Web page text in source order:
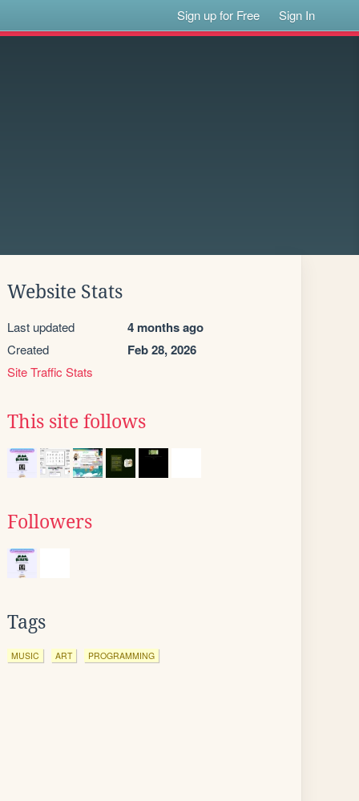
Sign up for Free Sign In
Website Stats
Last updated 4 months ago
Created Feb 28, 2026
Site Traffic Stats
This site follows
Followers
Tags
MUSIC ART PROGRAMMING